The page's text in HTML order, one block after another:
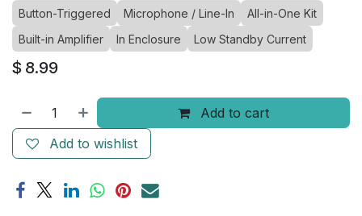
Button-Triggered Microphone / Line-In
All-in-One Kit
Built-in Amplifier
In Enclosure Low Standby Current
$ 8.99
Add to cart
Add to wishlist